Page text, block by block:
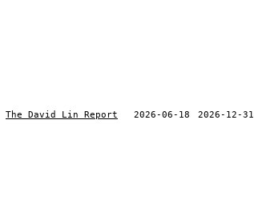
The David Lin Report 2026-06-18 2026-12-31